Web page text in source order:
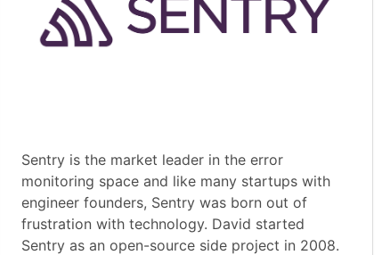
Sentry is the market leader in the error
monitoring space and like many startups with
engineer founders, Sentry was born out of
frustration with technology. David started
Sentry as an open-source side project in 2008.